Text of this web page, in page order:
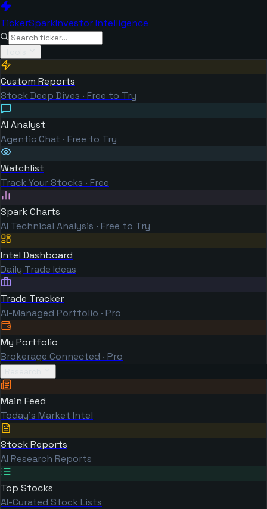
TickerSparkInvestor Intelligence
Custom Reports
Stock Deep Dives · Free to Try
AI Analyst
Agentic Chat · Free to Try
Watchlist
Track Your Stocks · Free
Spark Charts
AI Technical Analysis · Free to Try
Intel Dashboard
Daily Trade Ideas
Trade Tracker
AI-Managed Portfolio · Pro
My Portfolio
Brokerage Connected · Pro
Main Feed
Today's Market Intel
Stock Reports
AI Research Reports
Top Stocks
AI-Curated Stock Lists